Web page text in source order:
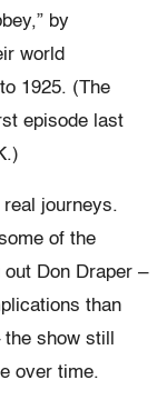
by
world
1925. (The
episode last
real journeys.
of the
Don Draper –
than
show still
over time.